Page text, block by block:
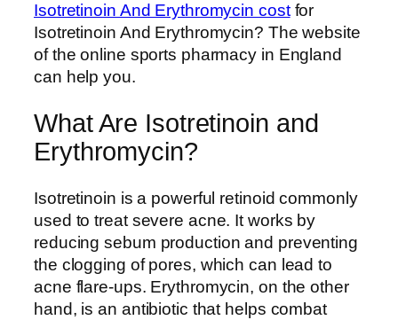
Isotretinoin And Erythromycin costfor
Isotretinoin And Erythromycin? The website
of the online sports pharmacy in England
can help you.
What Are Isotretinoin and
Erythromycin?
Isotretinoin is a powerful retinoid commonly
used to treat severe acne. It works by
reducing sebum production and preventing
the clogging of pores, which can lead to
acne flare-ups. Erythromycin, on the other
hand, is an antibiotic that helps combat